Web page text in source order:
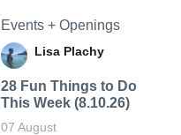
Events + Openings
Lisa Plachy
28 Fun Things to Do
This Week (8.10.26)
07 August